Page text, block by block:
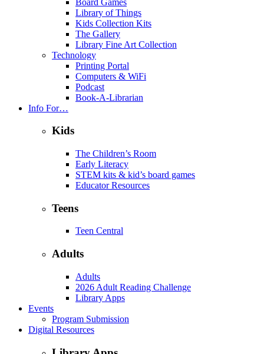
Library of Things
Kids Collection Kits
The Gallery
Library Fine Art Collection
Technology
Printing Portal
Computers & WiFi
Podcast
Book-A-Librarian
Info For…
Kids
The Children’s Room
Early Literacy
STEM kits & kid’s board games
Educator Resources
Teens
Teen Central
Adults
Adults
2026 Adult Reading Challenge
Library Apps
Events
Program Submission
Digital Resources